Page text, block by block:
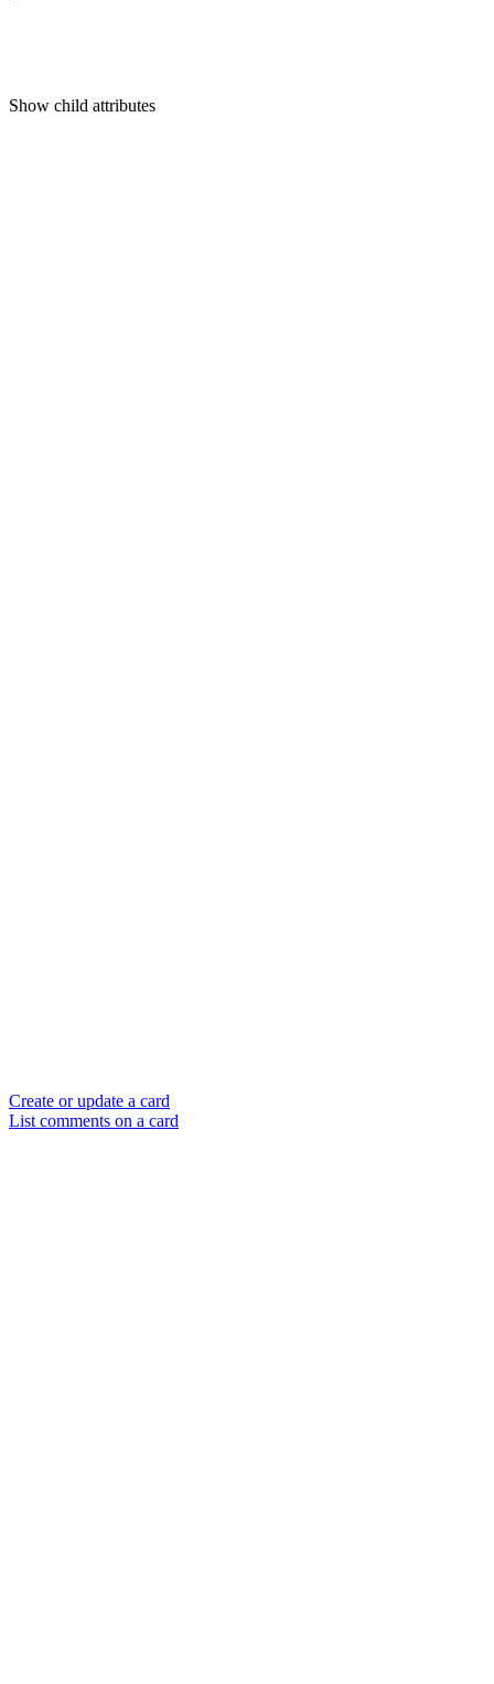
Show child attributes
Create or update a card
List comments on a card